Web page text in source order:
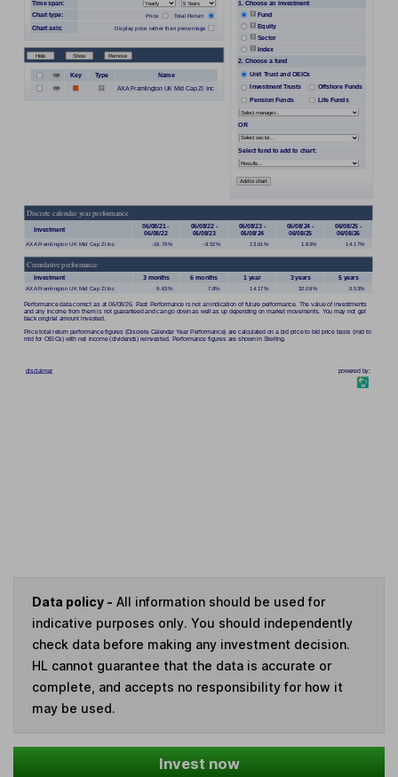
Data policy - All information should be used for
indicative purposes only. You should independently
check data before making any investment decision.
HL cannot guarantee that the data is accurate or
complete, and accepts no responsibility for how it
may be used.
Invest now